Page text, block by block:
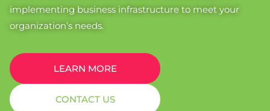
implementing business infrastructure to meet your
organization’s needs.
LEARN MORE
CONTACT US